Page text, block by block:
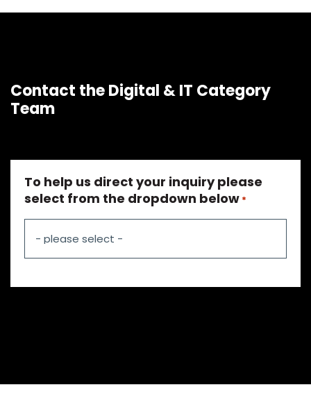
Contact the Digital & IT Category
Team
To help us direct your inquiry please
select from the dropdown below *